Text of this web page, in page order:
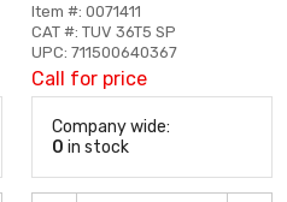
Item #: 0071411
CAT #: TUV 36T5 SP
UPC: 711500640367
Call for price
Company wide:
0 in stock